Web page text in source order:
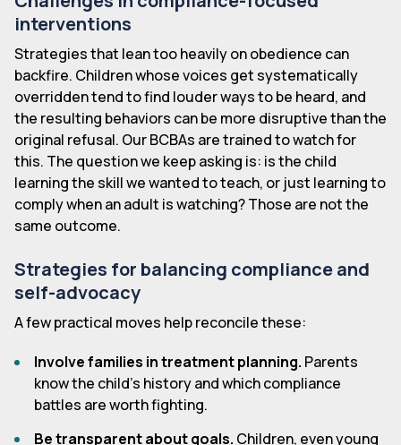
interventions
Strategies that lean too heavily on obedience can
backfire. Children whose voices get systematically
overridden tend to find louder ways to be heard, and
the resulting behaviors can be more disruptive than the
original refusal. Our BCBAs are trained to watch for
this. The question we keep asking is: is the child
learning the skill we wanted to teach, or just learning to
comply when an adult is watching? Those are not the
same outcome.
Strategies for balancing compliance and
self-advocacy
A few practical moves help reconcile these:
Involve families in treatment planning. Parents
know the child's history and which compliance
battles are worth fighting.
Be transparent about goals. Children, even young